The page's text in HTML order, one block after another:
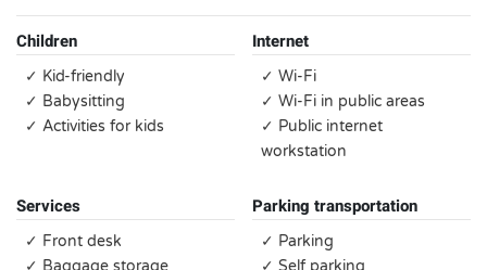
Children
✓ Kid-friendly
✓ Babysitting
✓ Activities for kids
Internet
✓ Wi-Fi
✓ Wi-Fi in public areas
✓ Public internet
workstation
Services
✓ Front desk
✓ Baggage storage
Parking transportation
✓ Parking
✓ Self parking